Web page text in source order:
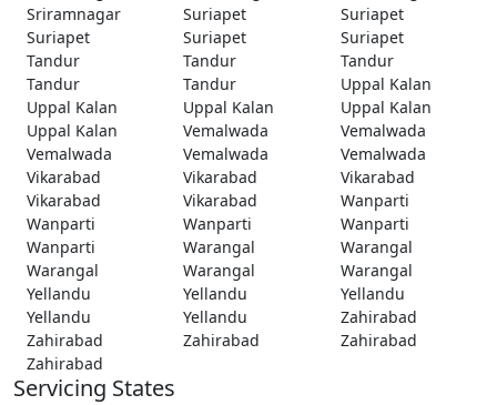
Sriramnagar
Suriapet
Suriapet
Suriapet
Suriapet
Suriapet
Tandur
Tandur
Tandur
Tandur
Tandur
Uppal Kalan
Uppal Kalan
Uppal Kalan
Uppal Kalan
Uppal Kalan
Vemalwada
Vemalwada
Vemalwada
Vemalwada
Vemalwada
Vikarabad
Vikarabad
Vikarabad
Vikarabad
Vikarabad
Wanparti
Wanparti
Wanparti
Wanparti
Wanparti
Warangal
Warangal
Warangal
Warangal
Warangal
Yellandu
Yellandu
Yellandu
Yellandu
Yellandu
Zahirabad
Zahirabad
Zahirabad
Zahirabad
Zahirabad
Servicing States